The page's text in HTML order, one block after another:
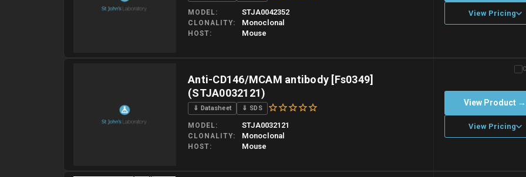
MODEL STJA0042352
CLONALITY Monoclonal
HOST Mouse
View Pricing
Anti-CD146/MCAM antibody [Fs0349]
(STJA0032121)
⇓ Datasheet ⇓ SDS
MODEL STJA0032121
CLONALITY Monoclonal
HOST Mouse
View Product →
View Pricing